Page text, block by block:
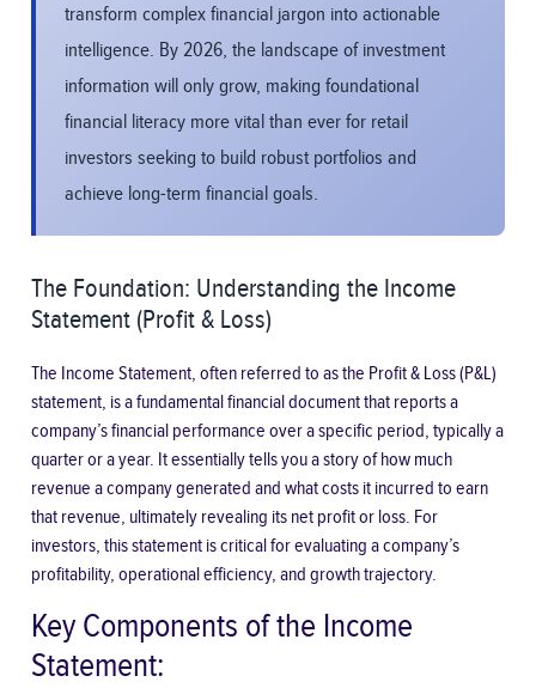
transform complex financial jargon into actionable
intelligence. By 2026, the landscape of investment
information will only grow, making foundational
financial literacy more vital than ever for retail
investors seeking to build robust portfolios and
achieve long-term financial goals.
The Foundation: Understanding the Income
Statement (Profit & Loss)
The Income Statement, often referred to as the Profit & Loss (P&L)
statement, is a fundamental financial document that reports a
company’s financial performance over a specific period, typically a
quarter or a year. It essentially tells you a story of how much
revenue a company generated and what costs it incurred to earn
that revenue, ultimately revealing its net profit or loss. For
investors, this statement is critical for evaluating a company’s
profitability, operational efficiency, and growth trajectory.
Key Components of the Income
Statement: